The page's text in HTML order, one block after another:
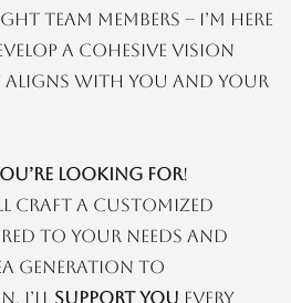
team members – I’m here
a cohesive vision
with you and your
looking for!
craft a customized
to your needs and
generation to
I’ll support you every